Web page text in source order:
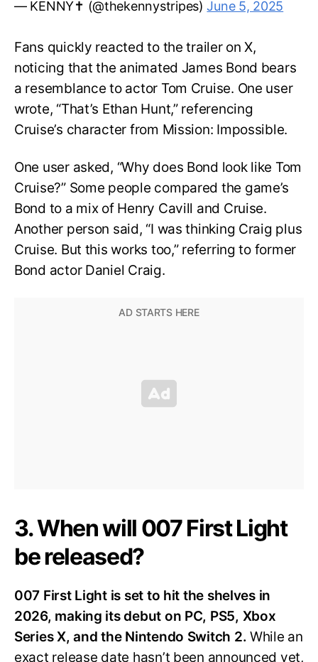
— KENNY✝️ (@thekennystripes)June 5, 2025
Fans quickly reacted to the trailer on X,
noticing that the animated James Bond bears
a resemblance to actor Tom Cruise. One user
wrote, “That’s Ethan Hunt,” referencing
Cruise’s character from Mission: Impossible.
One user asked, “Why does Bond look like Tom
Cruise?” Some people compared the game’s
Bond to a mix of Henry Cavill and Cruise.
Another person said, “I was thinking Craig plus
Cruise. But this works too,” referring to former
Bond actor Daniel Craig.
3. When will 007 First Light
be released?
007 First Light is set to hit the shelves in
2026, making its debut on PC, PS5, Xbox
Series X, and the Nintendo Switch 2.While an
exact release date hasn’t been announced yet,